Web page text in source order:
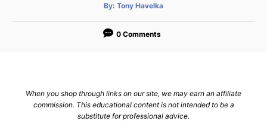
By: A
t
o
Tony Havelka
0 Comments
When you shop through links on our site, we may earn an affiliate
commission. This educational content is not intended to be a
substitute for professional advice.